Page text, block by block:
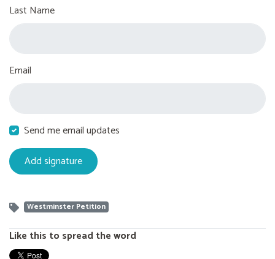
Last Name
Email
Send me email updates
Westminster Petition
Like this to spread the word